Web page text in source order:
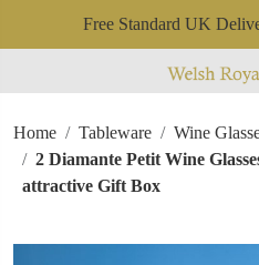
Free Standard UK
Home Tableware
Wine
2 Diamante Petit Wine
attractive Gift Box